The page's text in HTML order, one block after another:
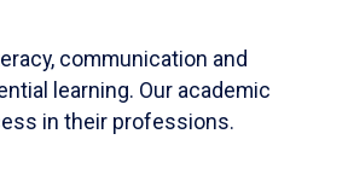
communication and
learning. Our academic
in their professions.